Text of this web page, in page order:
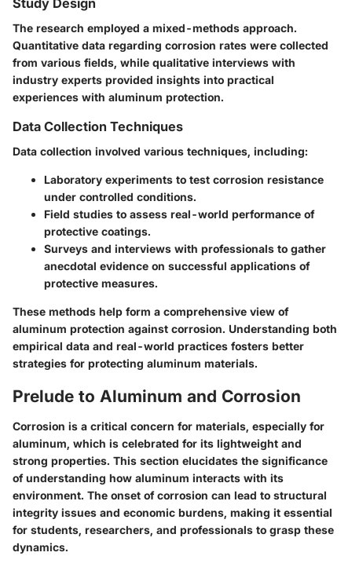
The research employed a mixed-methods approach.
Quantitative data regarding corrosion rates were collected
from various fields, while qualitative interviews with
industry experts provided insights into practical
experiences with aluminum protection.
Data Collection Techniques
Data collection involved various techniques, including:
Laboratory experiments to test corrosion resistance
under controlled conditions.
Field studies to assess real-world performance of
protective coatings.
Surveys and interviews with professionals to gather
anecdotal evidence on successful applications of
protective measures.
These methods help form a comprehensive view of
aluminum protection against corrosion. Understanding both
empirical data and real-world practices fosters better
strategies for protecting aluminum materials.
Prelude to Aluminum and Corrosion
Corrosion is a critical concern for materials, especially for
aluminum, which is celebrated for its lightweight and
strong properties. This section elucidates the significance
of understanding how aluminum interacts with its
environment. The onset of corrosion can lead to structural
integrity issues and economic burdens, making it essential
for students, researchers, and professionals to grasp these
dynamics.